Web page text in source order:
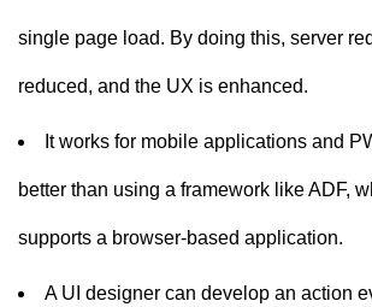
single page load. By doing this, server
reduced, and the UX is enhanced.
It works for mobile applications and
better than using a framework like ADF,
supports a browser-based application.
A UI designer can develop an action